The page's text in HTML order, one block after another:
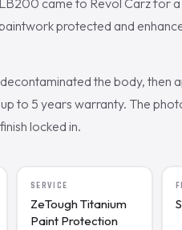
protected and
the body, then
to 5 years warranty. The
locked in.
SERVICE
ZeTough Titanium
Paint Protection